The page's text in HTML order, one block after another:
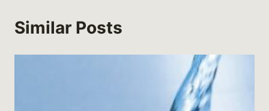
Similar Posts